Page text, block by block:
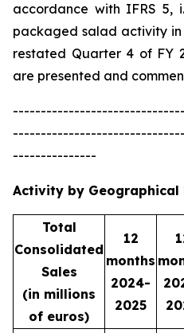
accordance with IFRS 5,
packaged salad activity
restated Quarter 4 of FY
are presented and
---------------
Activity by Geographical
Total
Consolidated
Sales
(in millions
of euros)
12
months
2024-
2025